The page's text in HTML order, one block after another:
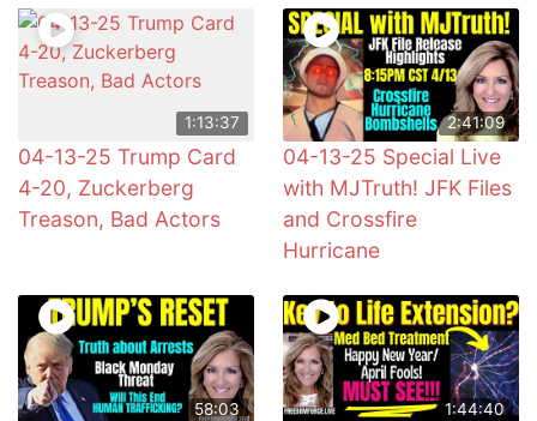
1:13:37
04-13-25 Trump Card
4-20, Zuckerberg
Treason, Bad Actors
2:41:09
04-13-25 Special Live
with MJTruth! JFK Files
and Crossfire
Hurricane
58:03 1:44:40